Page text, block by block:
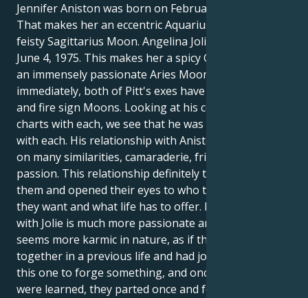
Jennifer Aniston was born on February 11, 1969.
That makes her an eccentric Aquarius Sun with a
feisty Sagittarius Moon. Angelina Jolie was born on
June 4, 1975. This makes her a spicy Gemini Sun with
an immensely passionate Aries Moon. As we can see
immediately, both of Pitt's exes have air sign Suns
and fire sign Moons. Looking at his compatibility
charts with each, we see that he was deeply aligned
with each. His relationship with Aniston, 53, is based
on many similarities, camaraderie, friendship and
passion. This relationship definitely transformed
them and opened their eyes to who they are, what
they want and what life has to offer. His relationship
with Jolie is much more passionate and intense, and
seems more karmic in nature, as if they had been
together in a previous life and had joined together in
this one to forge something, and once the lessons
were learned, they parted once and for all.